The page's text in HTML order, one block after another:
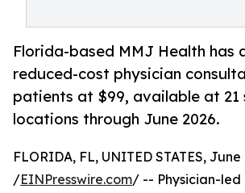
Florida-based MMJ Health has
reduced-cost physician
patients at $99, available at
locations through June 2026.
FLORIDA, FL, UNITED STATES, June
/EINPresswire.com/ -- Physician-led